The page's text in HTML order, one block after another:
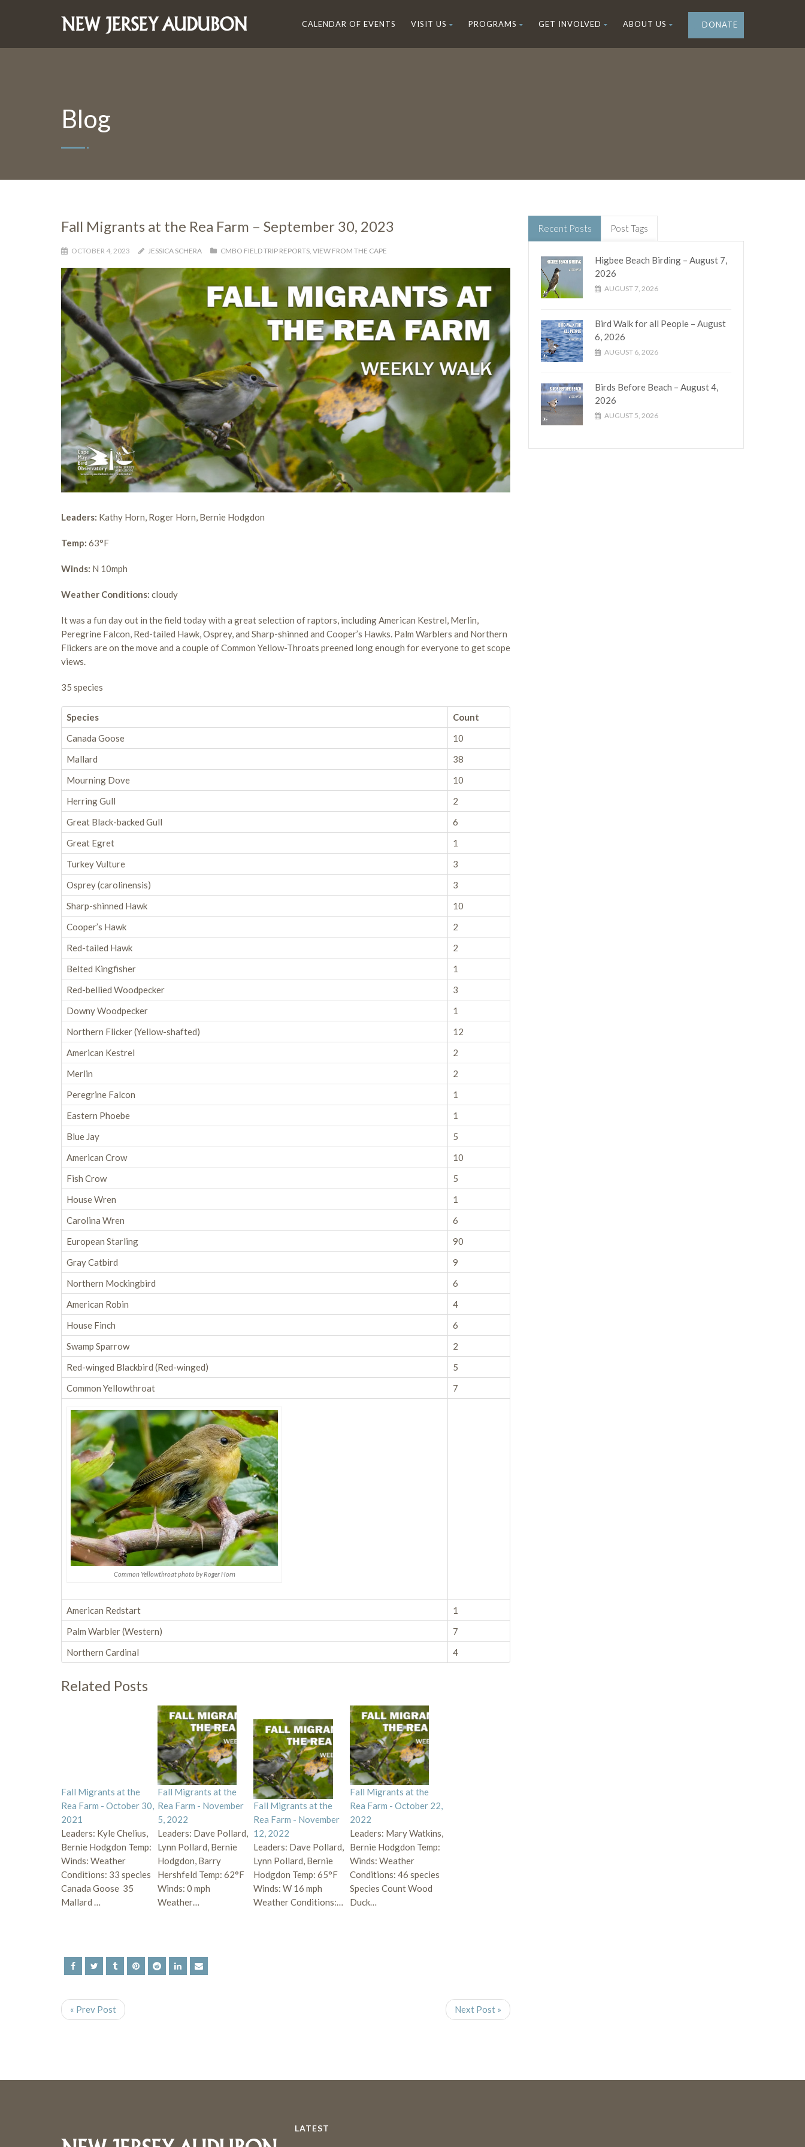
CALENDAR OF EVENTS VISIT US PROGRAMS GET INVOLVED ABOUT US DONATE
Blog
Fall Migrants at the Rea Farm – September 30, 2023
OCTOBER 4, 2023 JESSICA SCHERA CMBO FIELD TRIP REPORTS, VIEW FROM THE CAPE
Leaders: Kathy Horn, Roger Horn, Bernie Hodgdon
Temp: 63°F
Winds: N 10mph
Weather Conditions: cloudy
It was a fun day out in the field today with a great selection of raptors, including American Kestrel, Merlin,
Peregrine Falcon, Red-tailed Hawk, Osprey, and Sharp-shinned and Cooper’s Hawks. Palm Warblers and Northern
Flickers are on the move and a couple of Common Yellow-Throats preened long enough for everyone to get scope
views.
35 species
Species
Count
Canada Goose
10
Mallard
38
Mourning Dove
10
Herring Gull
2
Great Black-backed Gull
6
Great Egret
1
Turkey Vulture
3
Osprey (carolinensis)
3
Sharp-shinned Hawk
10
Cooper’s Hawk
2
Red-tailed Hawk
2
Belted Kingfisher
1
Red-bellied Woodpecker
3
Downy Woodpecker
1
Northern Flicker (Yellow-shafted)
12
American Kestrel
2
Merlin
2
Peregrine Falcon
1
Eastern Phoebe
1
Blue Jay
5
American Crow
10
Fish Crow
5
House Wren
1
Carolina Wren
6
European Starling
90
Gray Catbird
9
Northern Mockingbird
6
American Robin
4
House Finch
6
Swamp Sparrow
2
Red-winged Blackbird (Red-winged)
5
Common Yellowthroat
7
Common Yellowthroat photo by Roger Horn
American Redstart
1
Palm Warbler (Western)
7
Northern Cardinal
4
Related Posts
Fall Migrants at the
Rea Farm - October 30,
2021
Leaders: Kyle Chelius,
Bernie Hodgdon Temp:
Winds: Weather
Conditions: 33 species
Canada Goose 35
Mallard …
Fall Migrants at the
Rea Farm - November
5, 2022
Leaders: Dave Pollard,
Lynn Pollard, Bernie
Hodgdon, Barry
Hershfeld Temp: 62°F
Winds: 0 mph
Weather…
Fall Migrants at the
Rea Farm - November
12, 2022
Leaders: Dave Pollard,
Lynn Pollard, Bernie
Hodgdon Temp: 65°F
Winds: W 16 mph
Weather Conditions:…
Fall Migrants at the
Rea Farm - October 22,
2022
Leaders: Mary Watkins,
Bernie Hodgdon Temp:
Winds: Weather
Conditions: 46 species
Species Count Wood
Duck…
« Prev Post Next Post »
Recent Posts Post Tags
Higbee Beach Birding – August 7,
2026
AUGUST 7, 2026
Bird Walk for all People – August
6, 2026
AUGUST 6, 2026
Birds Before Beach – August 4,
2026
AUGUST 5, 2026
LATEST